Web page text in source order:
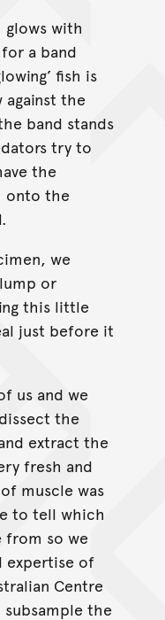
with
a band
fish is
the
band stands
try to
the
onto the
we
or
this little
just before it
us and we
the
extract the
fresh and
muscle was
to tell which
from so we
expertise of
Centre
the